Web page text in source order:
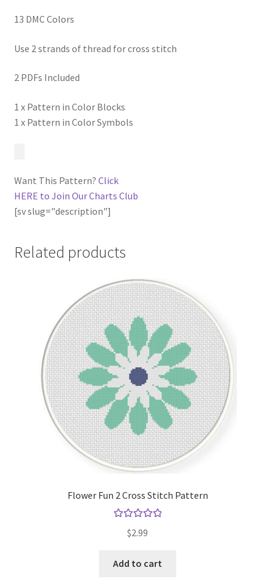
13 DMC Colors
Use 2 strands of thread for cross stitch
2 PDFs Included
1 x Pattern in Color Blocks
1 x Pattern in Color Symbols
Want This Pattern? Click
HERE to Join Our Charts Club
[sv slug="description"]
Related products
Flower Fun 2 Cross Stitch Pattern
out of 5
$2.99
Add to cart